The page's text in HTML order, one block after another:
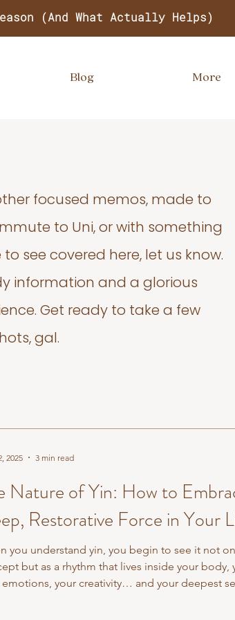
(And What Actually Helps)
Blog More
focused memos, made to
to Uni, or with something
see covered here, let us know.
information and a glorious
Get ready to take a few
gal.
Nature of Yin: How to
Restorative Force in Your
you understand yin, you begin to see it not
but as a rhythm that lives inside your body,
emotions, your creativity… and your deepest
2025 3 min read